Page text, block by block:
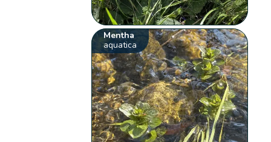
Mentha
aquatica